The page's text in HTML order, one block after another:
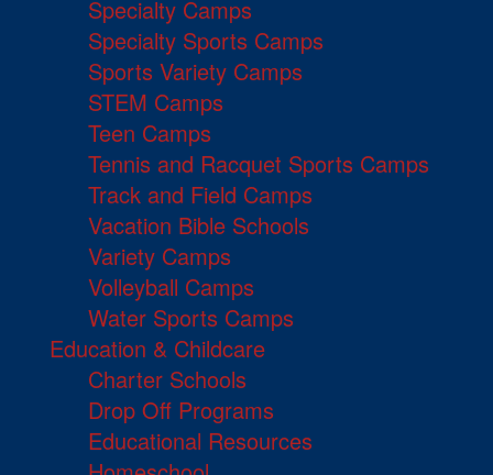
Specialty Camps
Specialty Sports Camps
Sports Variety Camps
STEM Camps
Teen Camps
Tennis and Racquet Sports Camps
Track and Field Camps
Vacation Bible Schools
Variety Camps
Volleyball Camps
Water Sports Camps
Education & Childcare
Charter Schools
Drop Off Programs
Educational Resources